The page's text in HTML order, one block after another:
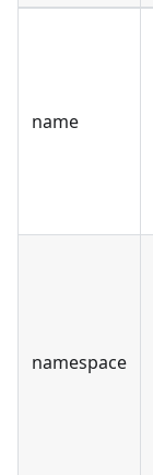
name
namespace